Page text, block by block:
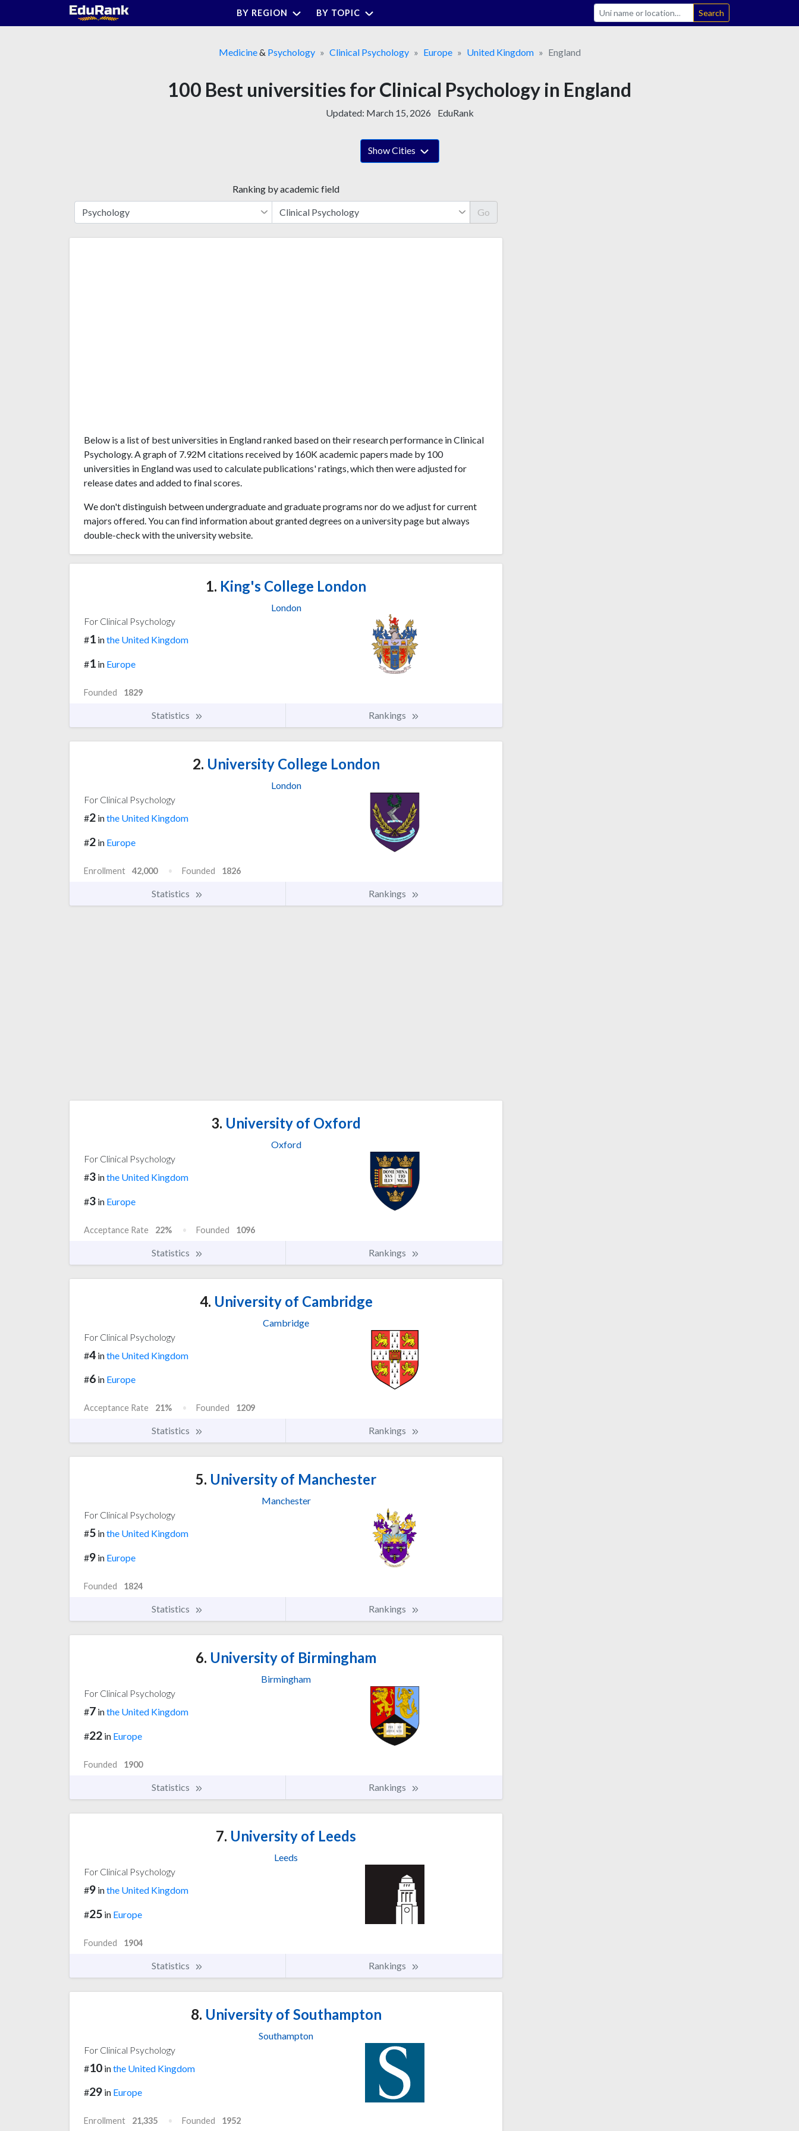
BY REGION BY TOPIC Search
Medicine& Psychology Clinical Psychology Europe United Kingdom England
100 Best universities for Clinical Psychology in England
Updated: March 15, 2026 EduRank
Show Cities
Ranking by academic field
Go
Below is a list of best universities in England ranked based on their research performance in Clinical
Psychology. A graph of 7.92M citations received by 160K academic papers made by 100
universities in England was used to calculate publications' ratings, which then were adjusted for
release dates and added to final scores.
We don't distinguish between undergraduate and graduate programs nor do we adjust for current
majors offered. You can find information about granted degrees on a university page but always
double-check with the university website.
1. King's College London
London
For Clinical Psychology
#1 inthe United Kingdom
#1 in Europe
Founded 1829
Statistics Rankings
2. University College London
London
For Clinical Psychology
#2 inthe United Kingdom
#2 in Europe
Enrollment 42,000 Founded 1826
Statistics Rankings
3. University of Oxford
Oxford
For Clinical Psychology
#3 inthe United Kingdom
#3 in Europe
Acceptance Rate 22% Founded 1096
Statistics Rankings
4. University of Cambridge
Cambridge
For Clinical Psychology
#4 inthe United Kingdom
#6 in Europe
Acceptance Rate 21% Founded 1209
Statistics Rankings
5. University of Manchester
Manchester
For Clinical Psychology
#5 inthe United Kingdom
#9 in Europe
Founded 1824
Statistics Rankings
6. University of Birmingham
Birmingham
For Clinical Psychology
#7 inthe United Kingdom
#22 in Europe
Founded 1900
Statistics Rankings
7. University of Leeds
Leeds
For Clinical Psychology
#9 inthe United Kingdom
#25 in Europe
Founded 1904
Statistics Rankings
8. University of Southampton
Southampton
For Clinical Psychology
#10 inthe United Kingdom
#29 in Europe
Enrollment 21,335 Founded 1952